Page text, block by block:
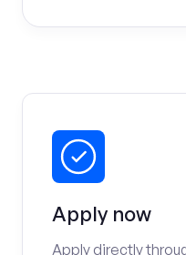
Apply now
Apply directly